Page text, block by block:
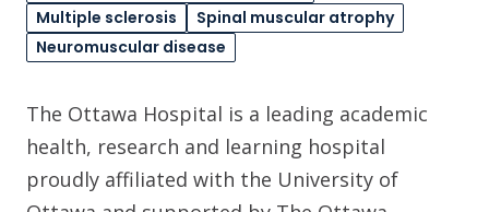
Multiple sclerosis
Spinal muscular atrophy
Neuromuscular disease
The Ottawa Hospital is a leading academic
health, research and learning hospital
proudly affiliated with the University of